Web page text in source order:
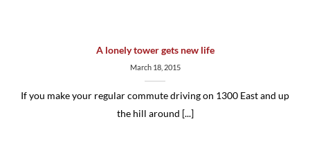
A lonely tower gets new life
March 18, 2015
If you make your regular commute driving on 1300 East and up
the hill around [...]